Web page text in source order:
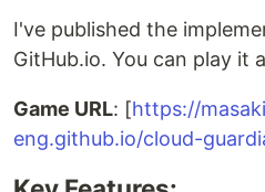
I've published the
GitHub.io. You can play it
Game URL: [https://
eng.github.io/cloud-